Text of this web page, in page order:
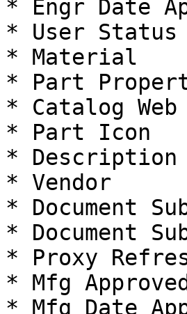
* Engr Date
* User Status
* Material
* Part
* Catalog
* Part Icon
* Description
* Vendor
* Document
* Document
* Proxy
* Mfg
* Mfg Date